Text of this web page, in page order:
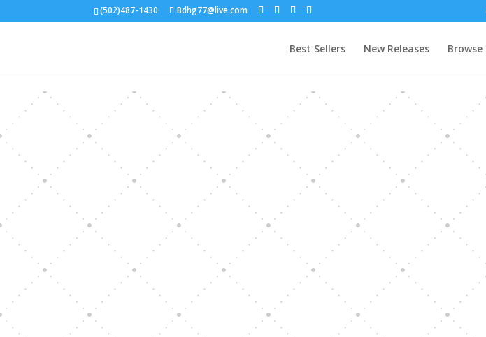
(502)487-1430 Bdhg77@live.com
Best Sellers New Releases